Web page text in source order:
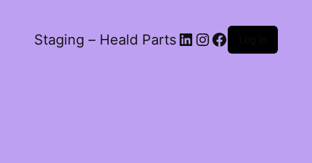
Staging – Heald Parts LinkedIn
Instagram
Facebook